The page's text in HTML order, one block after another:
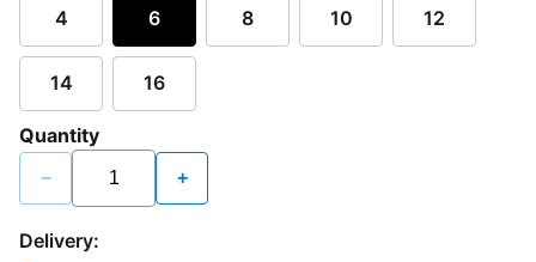
4 6 8 10 12
14 16
Quantity
− +
Delivery: